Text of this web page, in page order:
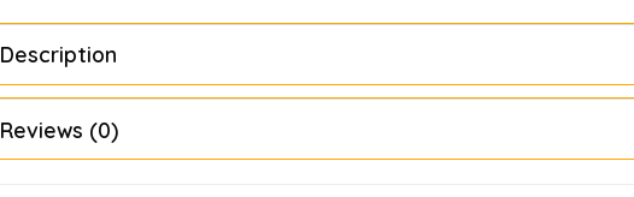
Description
Reviews (0)